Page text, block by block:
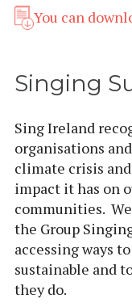
You can
Singing
Sing Ireland
organisations
climate crisis
impact it has on
communities.
the Group
accessing ways
sustainable and
they do.